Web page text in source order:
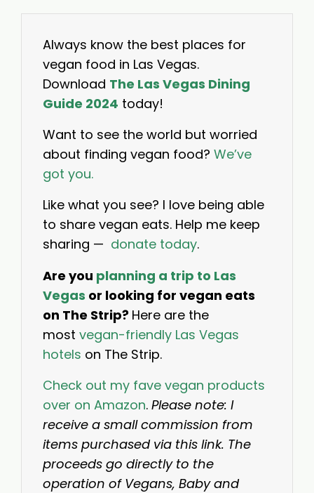
Always know the best places for
vegan food in Las Vegas.
Download The Las Vegas Dining
Guide 2024 today!
Want to see the world but worried
about finding vegan food? We’ve
got you.
Like what you see? I love being able
to share vegan eats. Help me keep
sharing — donate today.
Are you planning a trip to Las
Vegas or looking for vegan eats
on The Strip? Here are the
most vegan-friendly Las Vegas
hotels on The Strip.
Check out my fave vegan products
over on Amazon. Please note: I
receive a small commission from
items purchased via this link. The
proceeds go directly to the
operation of Vegans, Baby and